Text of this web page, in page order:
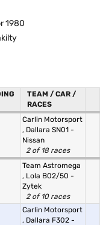
1980
TEAM / CAR /
RACES
Carlin Motorsport
, Dallara SN01 -
Nissan
2 of 18 races
Team Astromega
, Lola B02/50 -
Zytek
2 of 10 races
Carlin Motorsport
, Dallara F302 -